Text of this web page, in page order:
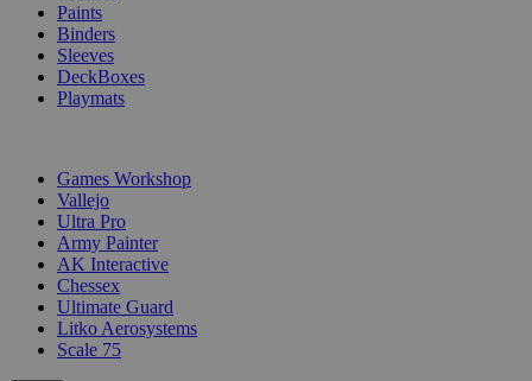
Paints
Binders
Sleeves
DeckBoxes
Playmats
Games Workshop
Vallejo
Ultra Pro
Army Painter
AK Interactive
Chessex
Ultimate Guard
Litko Aerosystems
Scale 75